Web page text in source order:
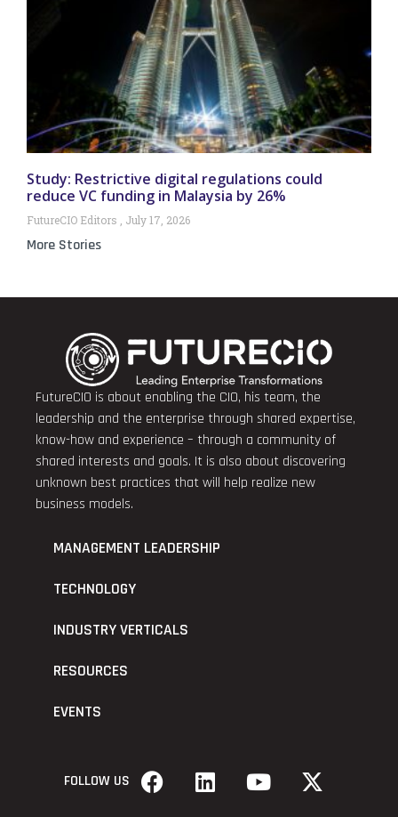
Study: Restrictive digital regulations could
reduce VC funding in Malaysia by 26%
FutureCIO Editors July 17, 2026
More Stories
FutureCIO is about enabling the CIO, his team, the
leadership and the enterprise through shared expertise,
know-how and experience – through a community of
shared interests and goals. It is also about discovering
unknown best practices that will help realize new
business models.
MANAGEMENT LEADERSHIP
TECHNOLOGY
INDUSTRY VERTICALS
RESOURCES
EVENTS
FOLLOW US